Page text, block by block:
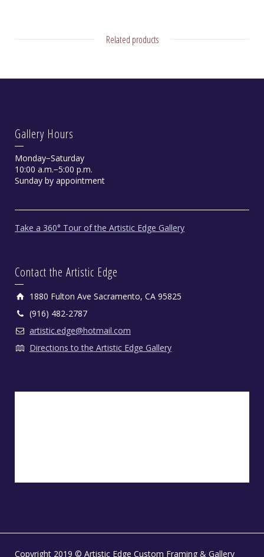
Related products
Gallery Hours
Monday−Saturday
10:00 a.m.−5:00 p.m.
Sunday by appointment
Take a 360° Tour of the Artistic Edge Gallery
Contact the Artistic Edge
1880 Fulton Ave Sacramento, CA 95825
(916) 482-2787
artistic.edge@hotmail.com
Directions to the Artistic Edge Gallery
Copyright 2019 © Artistic Edge Custom Framing & Gallery